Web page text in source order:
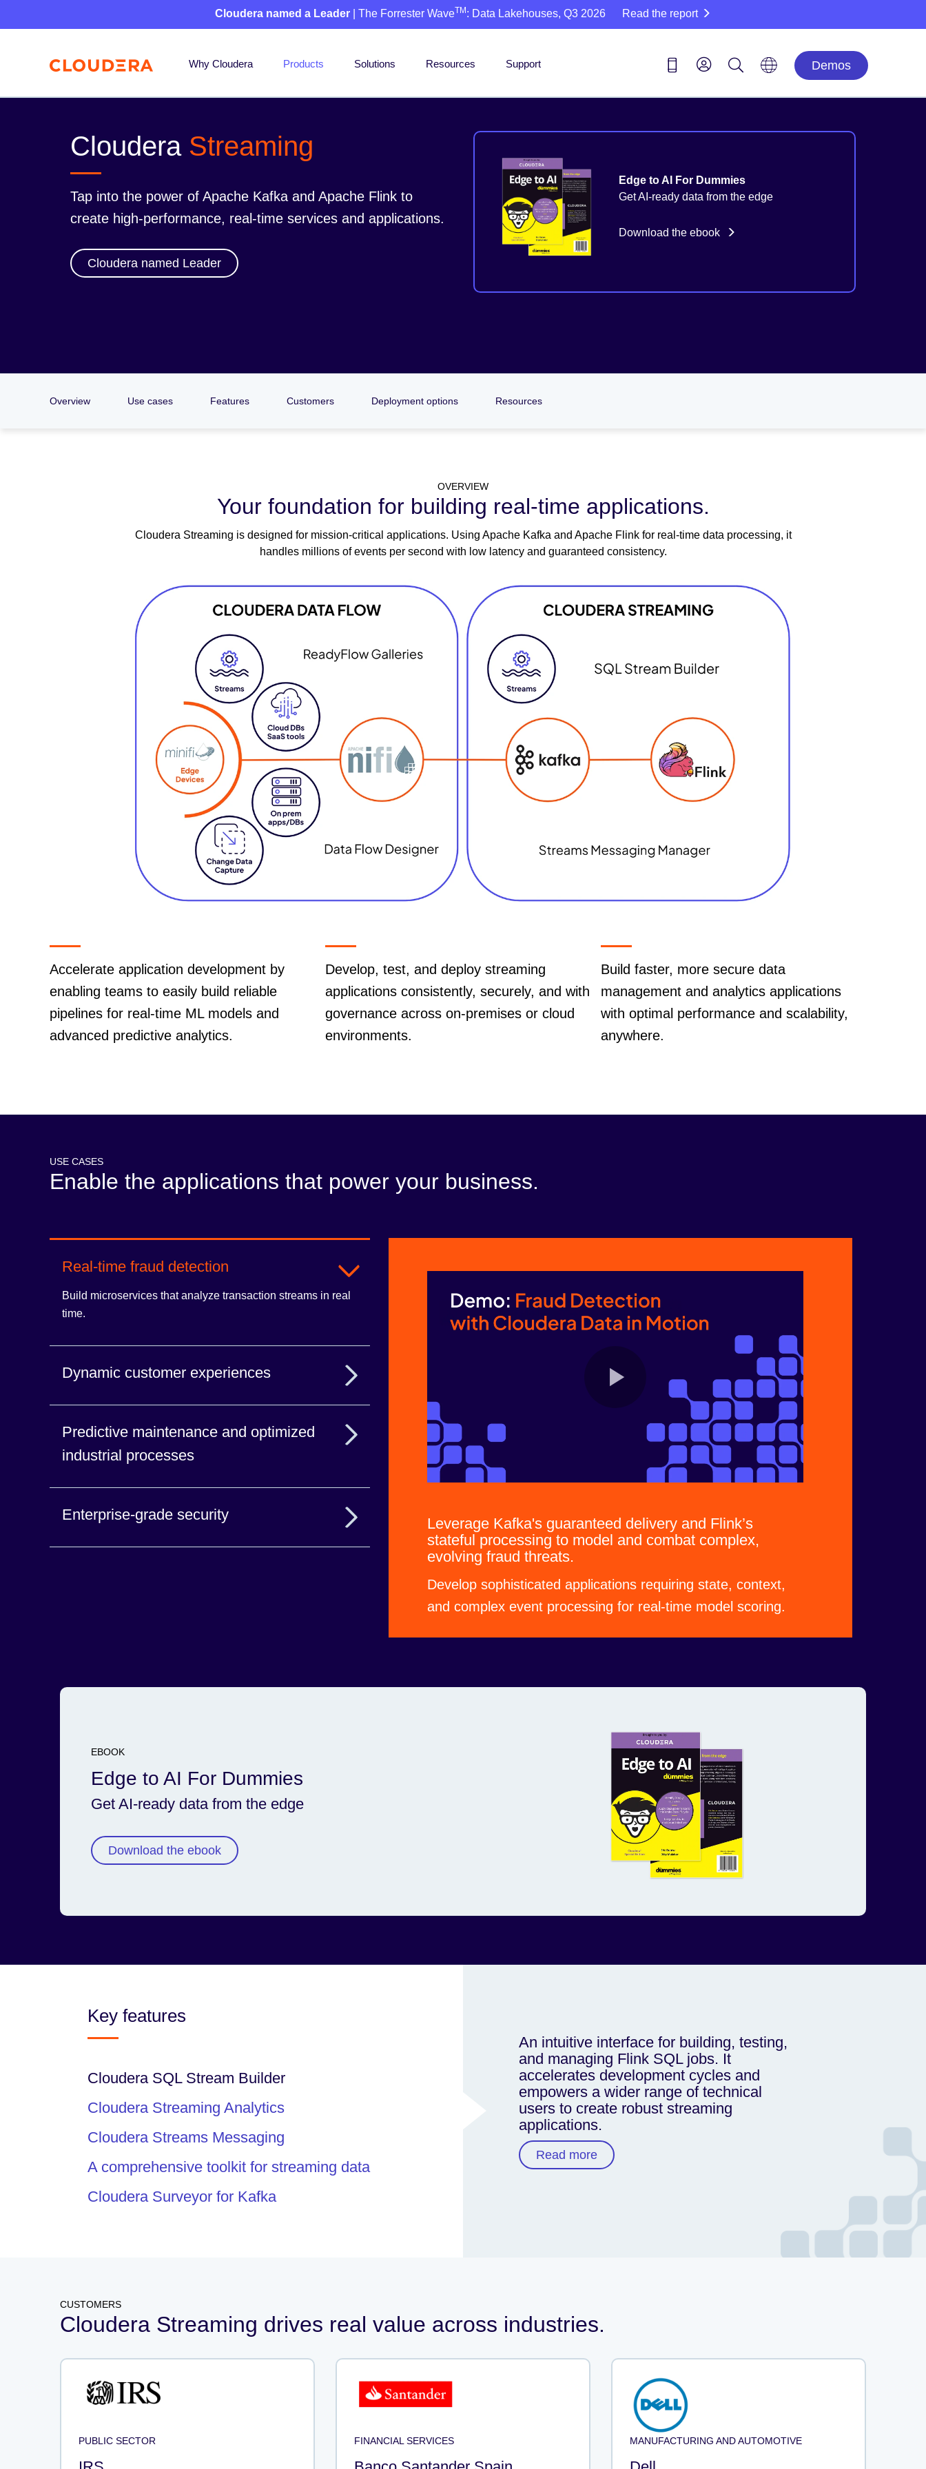
Cloudera named a Leader | The Forrester WaveTM : Data Lakehouses, Q3 2026 Read the report
Why Cloudera Products Solutions Resources Support Demos
Cloudera Streaming
Tap into the power of Apache Kafka and Apache Flink to
create high-performance, real-time services and applications.
Cloudera named Leader
Edge to AI For Dummies
Get AI-ready data from the edge
Download the ebook
Overview Use cases Features Customers Deployment options Resources
OVERVIEW
Your foundation for building real-time applications.
Cloudera Streaming is designed for mission-critical applications. Using Apache Kafka and Apache Flink for real-time data processing, it
handles millions of events per second with low latency and guaranteed consistency.
Accelerate application development by
enabling teams to easily build reliable
pipelines for real-time ML models and
advanced predictive analytics.
Develop, test, and deploy streaming
applications consistently, securely, and with
governance across on-premises or cloud
environments.
Build faster, more secure data
management and analytics applications
with optimal performance and scalability,
anywhere.
USE CASES
Enable the applications that power your business.
Real-time fraud detection
Build microservices that analyze transaction streams in real
time.
Dynamic customer experiences
instant it’s created.
Predictive maintenance and optimized
industrial processes
from connected devices.
Enterprise-grade security
Leverage Kafka's guaranteed delivery and Flink’s
stateful processing to model and combat complex,
evolving fraud threats.
Develop sophisticated applications requiring state, context,
and complex event processing for real-time model scoring.
EBOOK
Edge to AI For Dummies
Get AI-ready data from the edge
Download the ebook
Key features
Cloudera SQL Stream Builder
Cloudera Streaming Analytics
Cloudera Streams Messaging
A comprehensive toolkit for streaming data
Cloudera Surveyor for Kafka
An intuitive interface for building, testing,
and managing Flink SQL jobs. It
accelerates development cycles and
empowers a wider range of technical
users to create robust streaming
applications.
Read more
CUSTOMERS
Cloudera Streaming drives real value across industries.
PUBLIC SECTOR FINANCIAL SERVICES MANUFACTURING AND AUTOMOTIVE